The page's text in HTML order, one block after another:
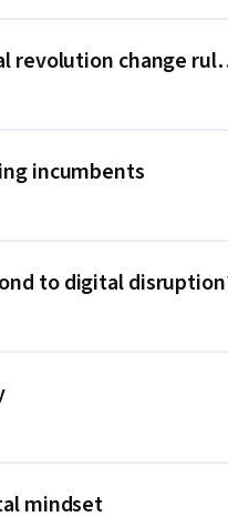
change
incumbents
to digital
mindset